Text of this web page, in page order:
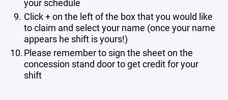
your schedule
Click + on the left of the box that you would like
to claim and select your name (once your name
appears he shift is yours!)
Please remember to sign the sheet on the
concession stand door to get credit for your
shift